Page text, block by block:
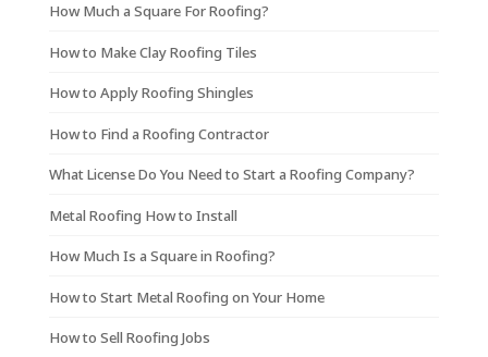
How Much a Square For Roofing?
How to Make Clay Roofing Tiles
How to Apply Roofing Shingles
How to Find a Roofing Contractor
What License Do You Need to Start a Roofing Company?
Metal Roofing How to Install
How Much Is a Square in Roofing?
How to Start Metal Roofing on Your Home
How to Sell Roofing Jobs